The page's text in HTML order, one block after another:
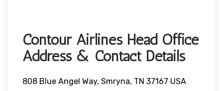
Contour Airlines Head Office
Address & Contact Details
808 Blue Angel Way, Smryna, TN 37167 USA